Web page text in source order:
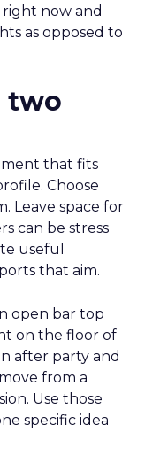
now and
as opposed to
two
that fits
Choose
Leave space for
can be stress
useful
that aim.
open bar top
on the floor of
after party and
from a
Use those
specific idea